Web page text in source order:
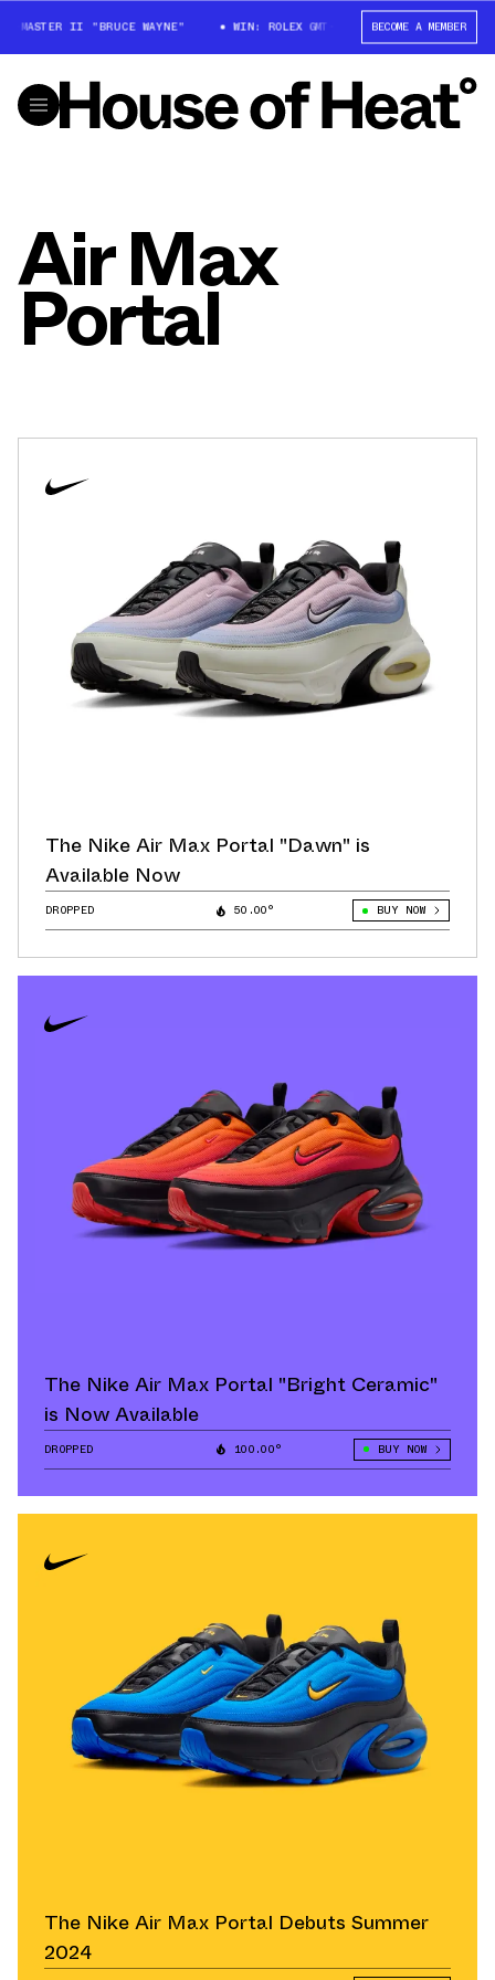
MASTER II "BRUCE WAYNE" WIN: ROLEX GMT-MASTER II "BRUCE
BECOME A MEMBER
Air Max
Portal
The Nike Air Max Portal "Dawn" is
Available Now
DROPPED 50.00° BUY NOW
The Nike Air Max Portal "Bright Ceramic"
is Now Available
DROPPED 100.00° BUY NOW
The Nike Air Max Portal Debuts Summer
2024